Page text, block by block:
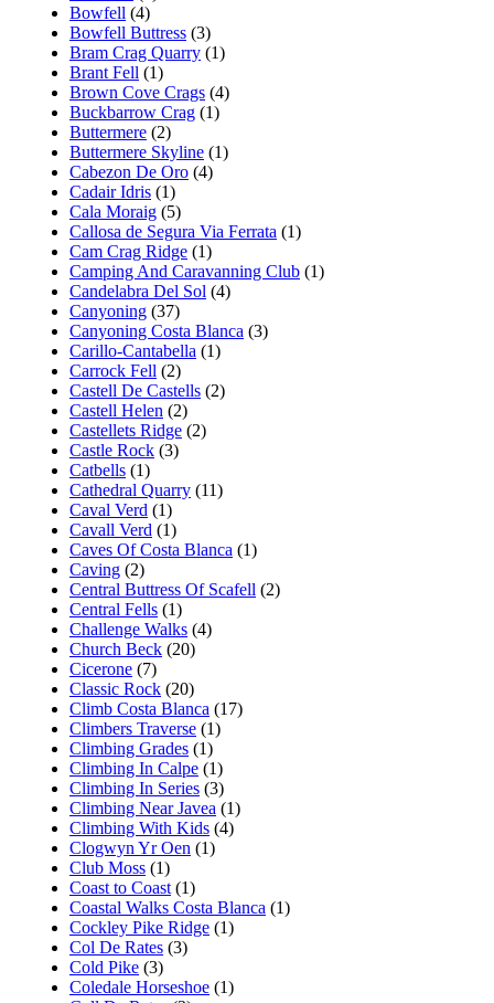
Bowfell (4)
Bowfell Buttress (3)
Bram Crag Quarry (1)
Brant Fell (1)
Brown Cove Crags (4)
Buckbarrow Crag (1)
Buttermere (2)
Buttermere Skyline (1)
Cabezon De Oro (4)
Cadair Idris (1)
Cala Moraig (5)
Callosa de Segura Via Ferrata (1)
Cam Crag Ridge (1)
Camping And Caravanning Club (1)
Candelabra Del Sol (4)
Canyoning (37)
Canyoning Costa Blanca (3)
Carillo-Cantabella (1)
Carrock Fell (2)
Castell De Castells (2)
Castell Helen (2)
Castellets Ridge (2)
Castle Rock (3)
Catbells (1)
Cathedral Quarry (11)
Caval Verd (1)
Cavall Verd (1)
Caves Of Costa Blanca (1)
Caving (2)
Central Buttress Of Scafell (2)
Central Fells (1)
Challenge Walks (4)
Church Beck (20)
Cicerone (7)
Classic Rock (20)
Climb Costa Blanca (17)
Climbers Traverse (1)
Climbing Grades (1)
Climbing In Calpe (1)
Climbing In Series (3)
Climbing Near Javea (1)
Climbing With Kids (4)
Clogwyn Yr Oen (1)
Club Moss (1)
Coast to Coast (1)
Coastal Walks Costa Blanca (1)
Cockley Pike Ridge (1)
Col De Rates (3)
Cold Pike (3)
Coledale Horseshoe (1)